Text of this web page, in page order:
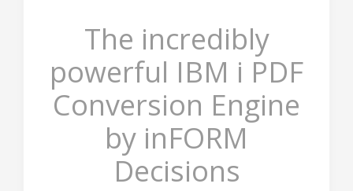
The incredibly
powerful IBM i PDF
Conversion Engine
by inFORM
Decisions